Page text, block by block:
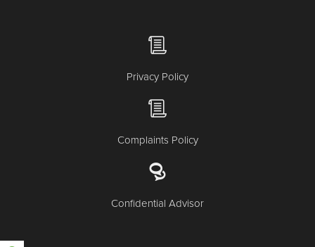
Privacy Policy
Complaints Policy
Confidential Advisor